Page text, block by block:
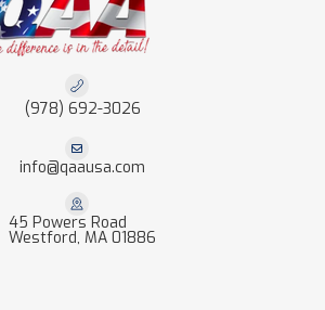
(978) 692-3026
info@qaausa.com
45 Powers Road
Westford, MA 01886